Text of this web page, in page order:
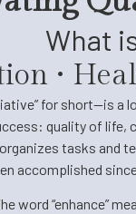
What
•
for short—is
quality of
tasks and
accomplished
word “enhance”